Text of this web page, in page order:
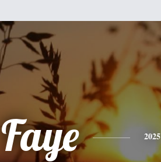
Faye 2025